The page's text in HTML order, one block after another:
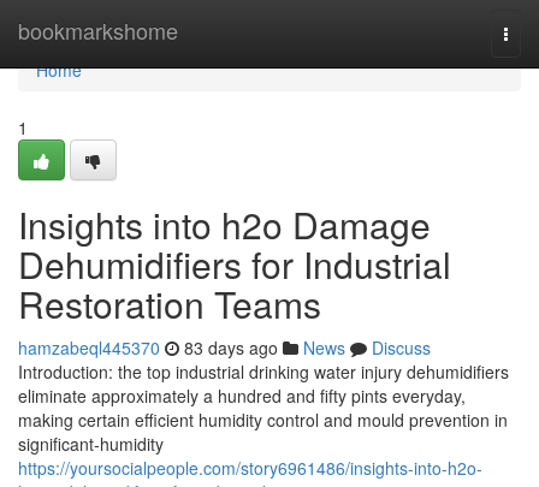
bookmarkshome
Home
Home
1
Insights into h2o Damage
Dehumidifiers for Industrial
Restoration Teams
hamzabeql445370 83 days ago News
Discuss
Introduction: the top industrial drinking water injury dehumidifiers
eliminate approximately a hundred and fifty pints everyday,
making certain efficient humidity control and mould prevention in
significant-humidity
https://yoursocialpeople.com/story6961486/insights-into-h2o-